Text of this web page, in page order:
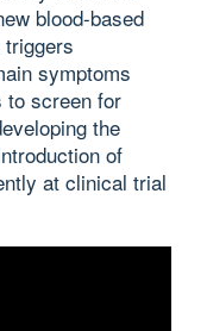
blood-based
symptoms
to screen for
the
of
at clinical trial